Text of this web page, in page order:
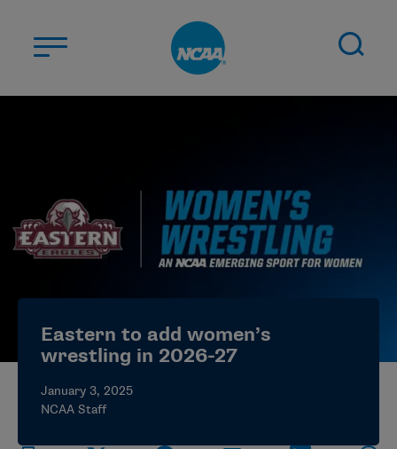
DIVISIONS
CHAMPIONSHIPS
NEWS
ELIGIBILITY CENTER
Eastern to add women’s
wrestling in 2026-27
January 3, 2025
NCAA Staff